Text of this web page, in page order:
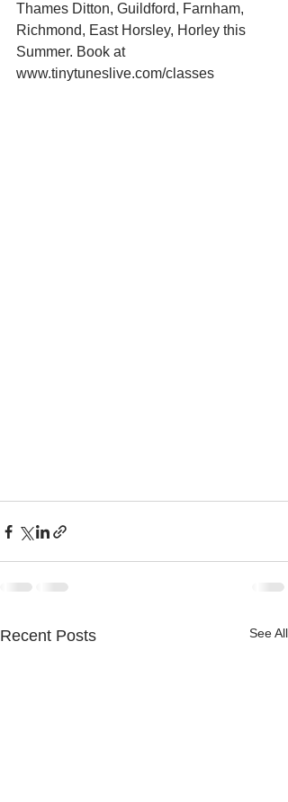
Thames Ditton, Guildford, Farnham,
Richmond, East Horsley, Horley this
Summer. Book at
www.tinytuneslive.com/classes
Recent Posts See All